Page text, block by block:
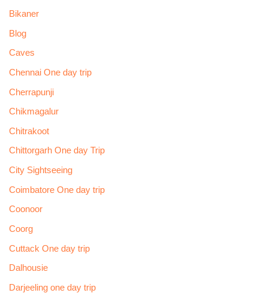
Bikaner
Blog
Caves
Chennai One day trip
Cherrapunji
Chikmagalur
Chitrakoot
Chittorgarh One day Trip
City Sightseeing
Coimbatore One day trip
Coonoor
Coorg
Cuttack One day trip
Dalhousie
Darjeeling one day trip